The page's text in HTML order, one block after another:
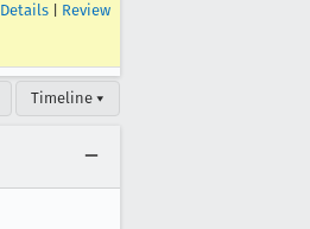
Details Review
Timeline ▾